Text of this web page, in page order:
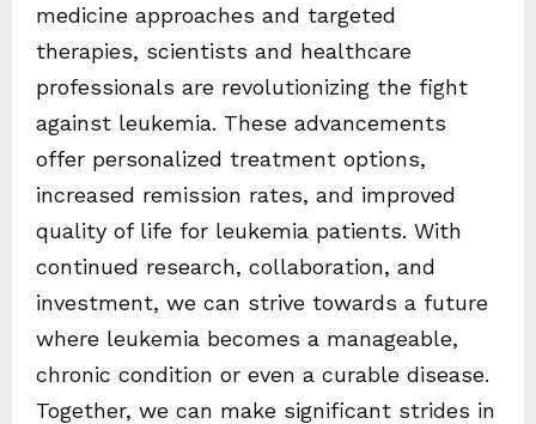
medicine approaches and targeted
therapies, scientists and healthcare
professionals are revolutionizing the fight
against leukemia. These advancements
offer personalized treatment options,
increased remission rates, and improved
quality of life for leukemia patients. With
continued research, collaboration, and
investment, we can strive towards a future
where leukemia becomes a manageable,
chronic condition or even a curable disease.
Together, we can make significant strides in